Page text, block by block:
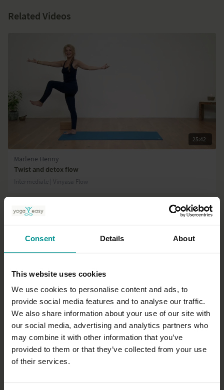
Consent Details About
This website uses cookies
We use cookies to personalise content and ads, to
provide social media features and to analyse our traffic.
We also share information about your use of our site with
our social media, advertising and analytics partners who
may combine it with other information that you’ve
provided to them or that they’ve collected from your use
of their services.
Related Videos
25:42
Marlene Henny
Twist and detox flow
Intermediate | Vinyasa Flow
26:46
Esther Ekhart
Full body and mind refresh
All Levels | Hatha